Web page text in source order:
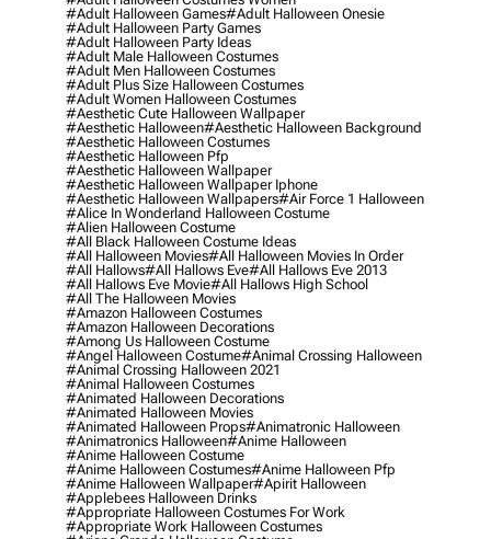
#adult Halloween Games#adult Halloween Onesie
#adult Halloween Party Games
#adult Halloween Party Ideas
#adult Male Halloween Costumes
#adult Men Halloween Costumes
#adult Plus Size Halloween Costumes
#adult Women Halloween Costumes
#aesthetic Cute Halloween Wallpaper
#aesthetic Halloween#aesthetic Halloween Background
#aesthetic Halloween Costumes
#aesthetic Halloween Pfp
#aesthetic Halloween Wallpaper
#aesthetic Halloween Wallpaper Iphone
#aesthetic Halloween Wallpapers#air Force 1 Halloween
#alice In Wonderland Halloween Costume
#alien Halloween Costume
#all Black Halloween Costume Ideas
#all Halloween Movies#all Halloween Movies In Order
#all Hallows#all Hallows Eve#all Hallows Eve 2013
#all Hallows Eve Movie#all Hallows High School
#all The Halloween Movies
#amazon Halloween Costumes
#amazon Halloween Decorations
#among Us Halloween Costume
#angel Halloween Costume#animal Crossing Halloween
#animal Crossing Halloween 2021
#animal Halloween Costumes
#animated Halloween Decorations
#animated Halloween Movies
#animated Halloween Props#animatronic Halloween
#animatronics Halloween#anime Halloween
#anime Halloween Costume
#anime Halloween Costumes#anime Halloween Pfp
#anime Halloween Wallpaper#apirit Halloween
#applebees Halloween Drinks
#appropriate Halloween Costumes For Work
#appropriate Work Halloween Costumes